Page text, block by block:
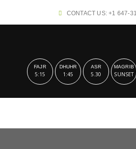
CONTACT US: +1 647-
FAJR
5:15
DHUHR
1:45
ASR
5.30
MAGRIB
SUNSET